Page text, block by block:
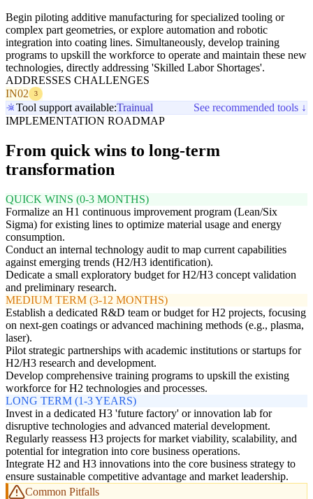
Begin piloting additive manufacturing for specialized tooling or
complex part geometries, or explore automation and robotic
integration into coating lines. Simultaneously, develop training
programs to upskill the workforce to operate and maintain these new
technologies, directly addressing 'Skilled Labor Shortages'.
ADDRESSES CHALLENGES
IN02
3
Tool support available:Trainual
See recommended tools ↓
IMPLEMENTATION ROADMAP
From quick wins to long-term
transformation
QUICK WINS (0-3 MONTHS)
Formalize an H1 continuous improvement program (Lean/Six
Sigma) for existing lines to optimize material usage and energy
consumption.
Conduct an internal technology audit to map current capabilities
against emerging trends (H2/H3 identification).
Dedicate a small exploratory budget for H2/H3 concept validation
and preliminary research.
MEDIUM TERM (3-12 MONTHS)
Establish a dedicated R&D team or budget for H2 projects, focusing
on next-gen coatings or advanced machining methods (e.g., plasma,
laser).
Pilot strategic partnerships with academic institutions or startups for
H2/H3 research and development.
Develop comprehensive training programs to upskill the existing
workforce for H2 technologies and processes.
LONG TERM (1-3 YEARS)
Invest in a dedicated H3 'future factory' or innovation lab for
disruptive technologies and advanced material development.
Regularly reassess H3 projects for market viability, scalability, and
potential for integration into core business operations.
Integrate H2 and H3 innovations into the core business strategy to
ensure sustainable competitive advantage and market leadership.
Common Pitfalls